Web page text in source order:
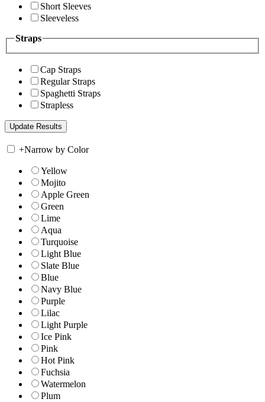
Short Sleeves
Sleeveless
Straps
Cap Straps
Regular Straps
Spaghetti Straps
Strapless
+Narrow by Color
Yellow
Mojito
Apple Green
Green
Lime
Aqua
Turquoise
Light Blue
Slate Blue
Blue
Navy Blue
Purple
Lilac
Light Purple
Ice Pink
Pink
Hot Pink
Fuchsia
Watermelon
Plum